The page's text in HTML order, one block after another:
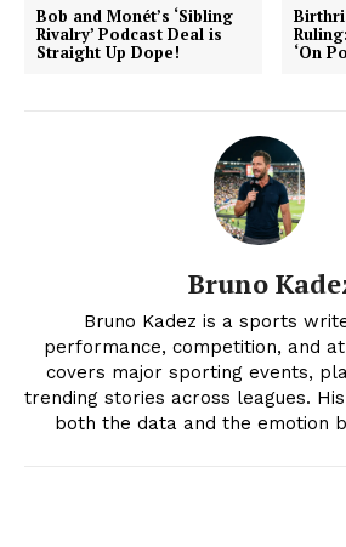
Bob and Monét’s ‘Sibling
Rivalry’ Podcast Deal is
Straight Up Dope!
‘On
Bruno
Bruno Kadez is a sports
performance, competition, and
covers major sporting events,
trending stories across leagues.
both the data and the emotion